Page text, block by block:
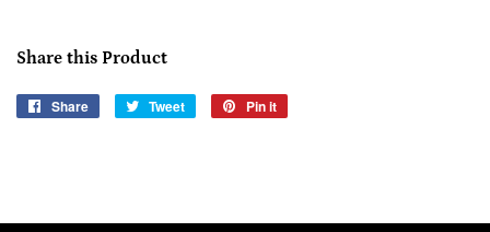
Share this Product
Share
Share
Tweet
Tweet
Pin it